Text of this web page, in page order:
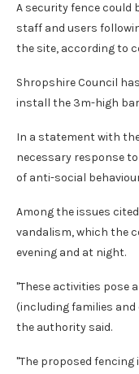
A security fence could
staff and users
the site, according to
Shropshire Council
install the 3m-high
In a statement with
necessary response
of anti-social
Among the issues
vandalism, which the
evening and at night.
"These activities pose
(including families
the authority said.
"The proposed